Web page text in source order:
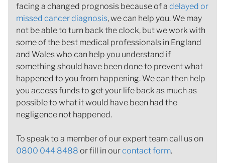
facing a changed prognosis because of a delayed or
missed cancer diagnosis, we can help you. We may
not be able to turn back the clock, but we work with
some of the best medical professionals in England
and Wales who can help you understand if
something should have been done to prevent what
happened to you from happening. We can then help
you access funds to get your life back as much as
possible to what it would have been had the
negligence not happened.
To speak to a member of our expert team call us on
0800 044 8488 or fill in ourcontact form.